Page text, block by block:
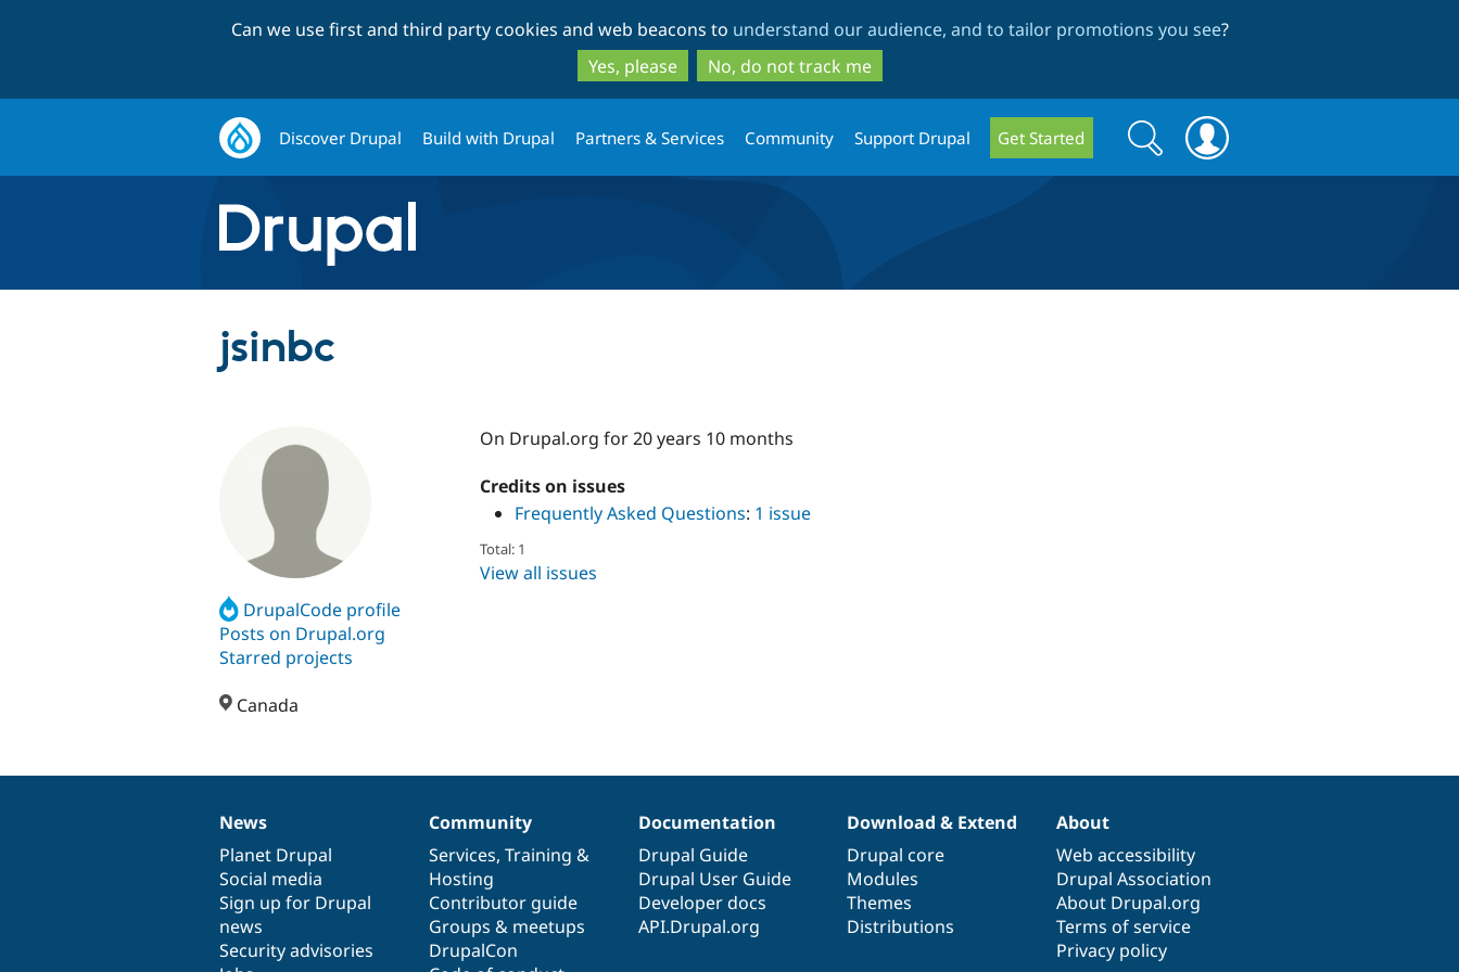
to
main
content
to
search
Can we use first and third party cookies and web beacons to understand our audience, and to tailor promotions you see?
Yes, please
No, do not track me
Discover Drupal Build with Drupal Partners & Services Community Support Drupal Get Started
Search
form
Search
jsinbc
DrupalCode profile
Posts on Drupal.org
Starred projects
Canada
On Drupal.org for 20 years 10 months
Credits on issues
Frequently Asked Questions: 1 issue
Total: 1
View all issues
News
items
News
Planet Drupal
Social media
Sign up for Drupal
news
Security advisories
Our
community
Community
Services, Training &
Hosting
Contributor guide
Groups & meetups
DrupalCon
Documentation
Documentation
Drupal Guide
Drupal User Guide
Developer docs
API.Drupal.org
Drupal
code
base
Download & Extend
Drupal core
Modules
Themes
Distributions
Governance
of
community
About
Web accessibility
Drupal Association
About Drupal.org
Terms of service
Privacy policy